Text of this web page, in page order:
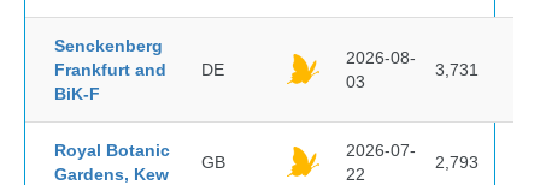
Senckenberg
Frankfurt and
BiK-F
DE
2026-08-
03
3,731
Royal Botanic
Gardens, Kew
GB
2026-07-
22
2,793